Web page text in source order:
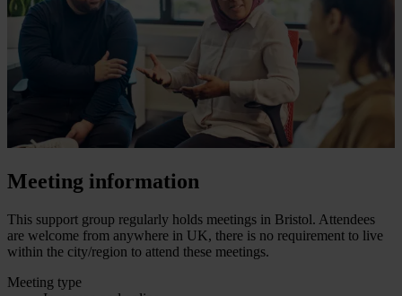
Meeting information
This support group regularly holds meetings in Bristol. Attendees
are welcome from anywhere in UK, there is no requirement to live
within the city/region to attend these meetings.
Meeting type